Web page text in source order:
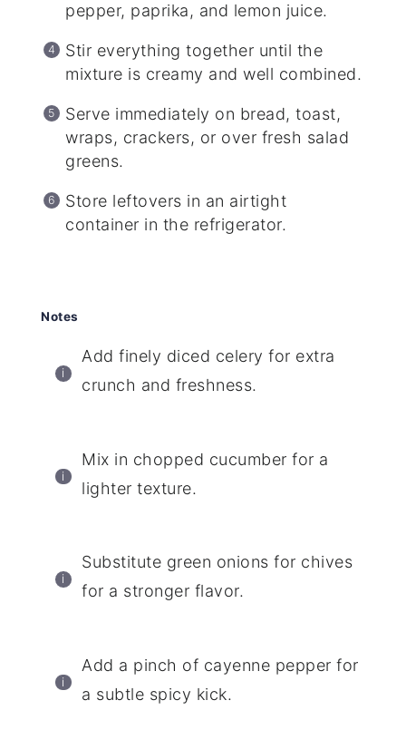
pepper, paprika, and lemon juice.
Stir everything together until the
mixture is creamy and well combined.
Serve immediately on bread, toast,
wraps, crackers, or over fresh salad
greens.
Store leftovers in an airtight
container in the refrigerator.
Notes
Add finely diced celery for extra
crunch and freshness.
Mix in chopped cucumber for a
lighter texture.
Substitute green onions for chives
for a stronger flavor.
Add a pinch of cayenne pepper for
a subtle spicy kick.